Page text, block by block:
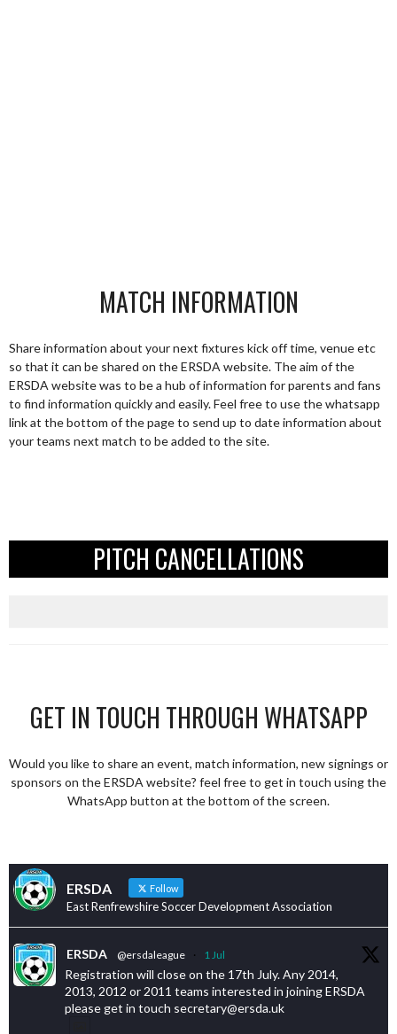
MATCH INFORMATION
Share information about your next fixtures kick off time, venue etc
so that it can be shared on the ERSDA website. The aim of the
ERSDA website was to be a hub of information for parents and fans
to find information quickly and easily. Feel free to use the whatsapp
link at the bottom of the page to send up to date information about
your teams next match to be added to the site.
PITCH CANCELLATIONS
GET IN TOUCH THROUGH WHATSAPP
Would you like to share an event, match information, new signings or
sponsors on the ERSDA website? feel free to get in touch using the
WhatsApp button at the bottom of the screen.
ERSDA Follow
East Renfrewshire Soccer Development Association
ERSDA @ersdaleague · 1 Jul
Registration will close on the 17th July. Any 2014,
2013, 2012 or 2011 teams interested in joining ERSDA
please get in touch secretary@ersda.uk